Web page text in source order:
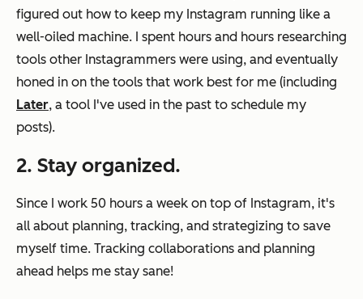
figured out how to keep my Instagram running like a
well-oiled machine. I spent hours and hours researching
tools other Instagrammers were using, and eventually
honed in on the tools that work best for me (including
Later, a tool I've used in the past to schedule my
posts).
2. Stay organized.
Since I work 50 hours a week on top of Instagram, it's
all about planning, tracking, and strategizing to save
myself time. Tracking collaborations and planning
ahead helps me stay sane!